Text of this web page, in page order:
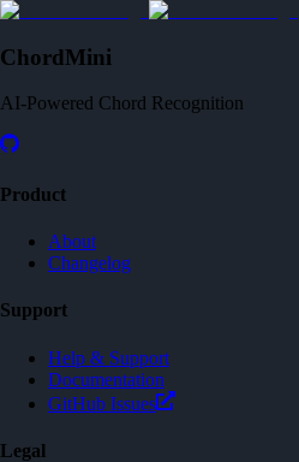
ChordMini
AI-Powered Chord Recognition
Product
About
Changelog
Support
Help & Support
Documentation
GitHub Issues
Legal